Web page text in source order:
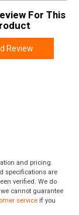
For This
Review
and pricing.
specifications are
verified. We do
cannot guarantee
service if you